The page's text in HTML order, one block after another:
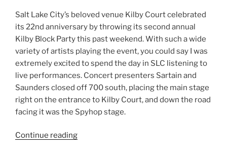
Salt Lake City’s beloved venue Kilby Court celebrated
its 22nd anniversary by throwing its second annual
Kilby Block Party this past weekend. With such a wide
variety of artists playing the event, you could say I was
extremely excited to spend the day in SLC listening to
live performances. Concert presenters Sartain and
Saunders closed off 700 south, placing the main stage
right on the entrance to Kilby Court, and down the road
facing it was the Spyhop stage.
Continue reading